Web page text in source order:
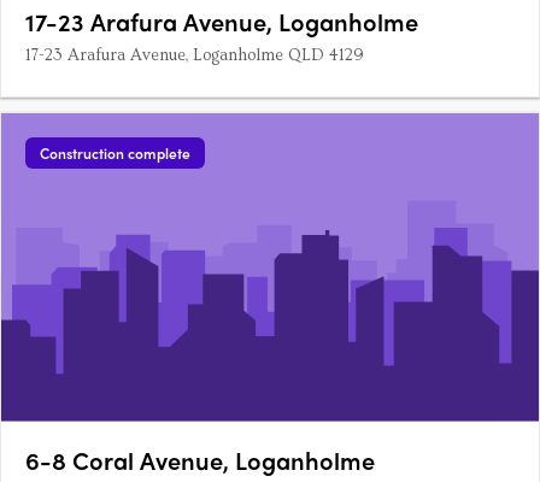
17-23 Arafura Avenue, Loganholme
17-23 Arafura Avenue, Loganholme QLD 4129
Construction complete
6-8 Coral Avenue, Loganholme